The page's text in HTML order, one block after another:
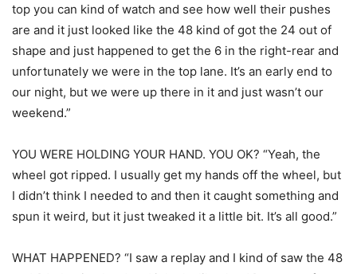
top you can kind of watch and see how well their pushes
are and it just looked like the 48 kind of got the 24 out of
shape and just happened to get the 6 in the right-rear and
unfortunately we were in the top lane. It’s an early end to
our night, but we were up there in it and just wasn’t our
weekend.”
YOU WERE HOLDING YOUR HAND. YOU OK? “Yeah, the
wheel got ripped. I usually get my hands off the wheel, but
I didn’t think I needed to and then it caught something and
spun it weird, but it just tweaked it a little bit. It’s all good.”
WHAT HAPPENED? “I saw a replay and I kind of saw the 48